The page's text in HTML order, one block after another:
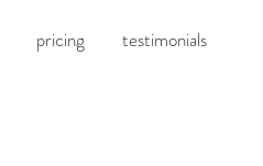
pricing testimonials